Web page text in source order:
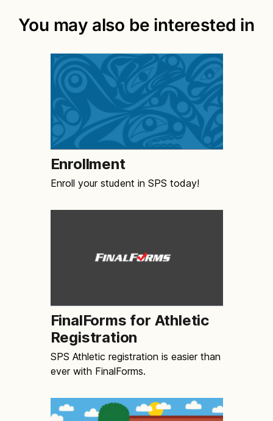
You may also be interested in
Enrollment
Enroll your student in SPS today!
FinalForms for Athletic
Registration
SPS Athletic registration is easier than
ever with FinalForms.